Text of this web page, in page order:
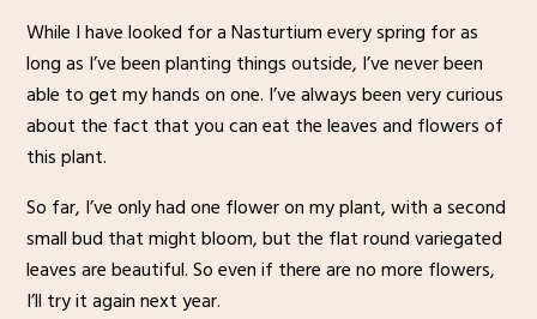
While I have looked for a Nasturtium every spring for as
long as I’ve been planting things outside, I’ve never been
able to get my hands on one. I’ve always been very curious
about the fact that you can eat the leaves and flowers of
this plant.
So far, I’ve only had one flower on my plant, with a second
small bud that might bloom, but the flat round variegated
leaves are beautiful. So even if there are no more flowers,
I’ll try it again next year.